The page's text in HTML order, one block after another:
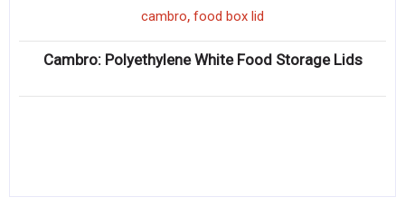
cambro, food box lid
Cambro: Polyethylene White Food Storage Lids